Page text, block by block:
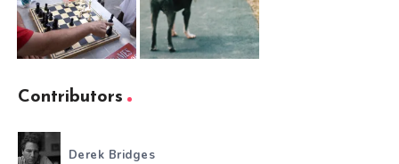
Contributors
Derek Bridges